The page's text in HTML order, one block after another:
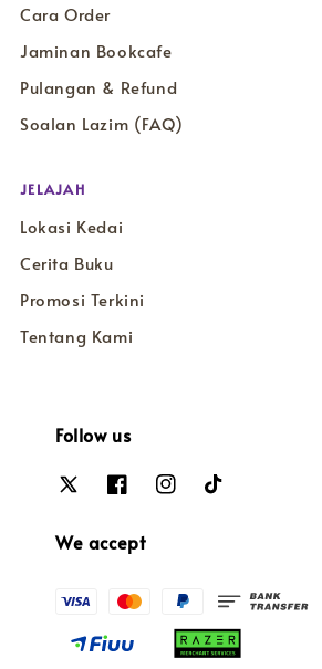
Cara Order
Jaminan Bookcafe
Pulangan & Refund
Soalan Lazim (FAQ)
JELAJAH
Lokasi Kedai
Cerita Buku
Promosi Terkini
Tentang Kami
Follow us
We accept